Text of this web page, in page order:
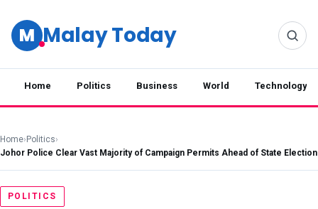
M Malay Today
Home Politics Business World Technology
Home› Politics›
Johor Police Clear Vast Majority of Campaign Permits Ahead of State Election
POLITICS